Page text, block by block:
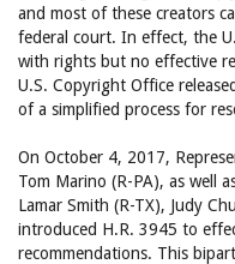
and most of these creators
federal court. In effect, the
with rights but no effective
U.S. Copyright Office
of a simplified process for
On October 4, 2017,
Tom Marino (R-PA), as well
Lamar Smith (R-TX), Judy
introduced H.R. 3945 to
recommendations. This